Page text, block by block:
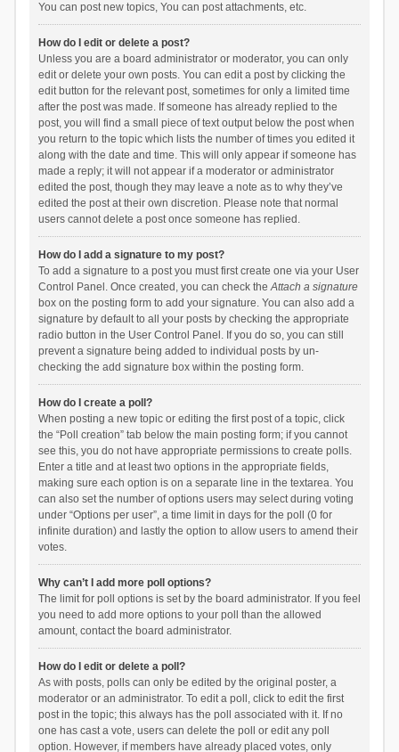
You can post new topics, You can post attachments, etc.
How do I edit or delete a post?
Unless you are a board administrator or moderator, you can only
edit or delete your own posts. You can edit a post by clicking the
edit button for the relevant post, sometimes for only a limited time
after the post was made. If someone has already replied to the
post, you will find a small piece of text output below the post when
you return to the topic which lists the number of times you edited it
along with the date and time. This will only appear if someone has
made a reply; it will not appear if a moderator or administrator
edited the post, though they may leave a note as to why they’ve
edited the post at their own discretion. Please note that normal
users cannot delete a post once someone has replied.
How do I add a signature to my post?
To add a signature to a post you must first create one via your User
Control Panel. Once created, you can check theAttach a signature
box on the posting form to add your signature. You can also add a
signature by default to all your posts by checking the appropriate
radio button in the User Control Panel. If you do so, you can still
prevent a signature being added to individual posts by un-
checking the add signature box within the posting form.
How do I create a poll?
When posting a new topic or editing the first post of a topic, click
the “Poll creation” tab below the main posting form; if you cannot
see this, you do not have appropriate permissions to create polls.
Enter a title and at least two options in the appropriate fields,
making sure each option is on a separate line in the textarea. You
can also set the number of options users may select during voting
under “Options per user”, a time limit in days for the poll (0 for
infinite duration) and lastly the option to allow users to amend their
votes.
Why can’t I add more poll options?
The limit for poll options is set by the board administrator. If you feel
you need to add more options to your poll than the allowed
amount, contact the board administrator.
How do I edit or delete a poll?
As with posts, polls can only be edited by the original poster, a
moderator or an administrator. To edit a poll, click to edit the first
post in the topic; this always has the poll associated with it. If no
one has cast a vote, users can delete the poll or edit any poll
option. However, if members have already placed votes, only